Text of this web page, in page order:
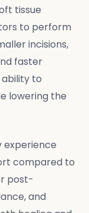
tissue
to perform
incisions,
faster
to
lowering the
experience
compared to
post-
and